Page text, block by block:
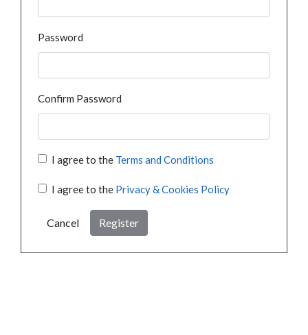
Password
Confirm Password
I agree to the Terms and Conditions
I agree to the Privacy & Cookies Policy
Cancel